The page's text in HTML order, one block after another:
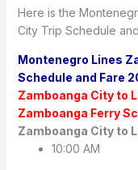
Here is the
City Trip Schedule
Montenegro Lines
Schedule and Fare
Zamboanga City to
Zamboanga Ferry
Zamboanga City to
10:00 AM